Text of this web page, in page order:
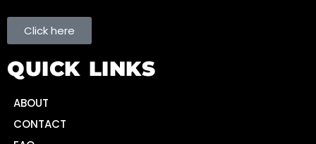
Click here
QUICK LINKS
ABOUT
CONTACT